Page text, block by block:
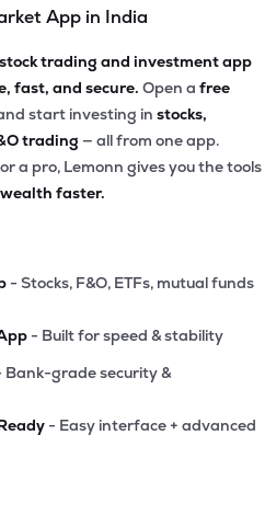
App in India
stock trading and investment app
fast, and secure. Open a free
start investing in stocks,
trading — all from one app.
a pro, Lemonn gives you the tools
faster.
- Stocks, F&O, ETFs, mutual funds
- Built for speed & stability
Bank-grade security &
- Easy interface + advanced